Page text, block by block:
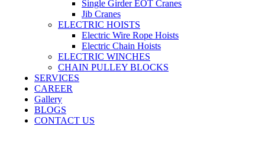
Single Girder EOT Cranes
Jib Cranes
ELECTRIC HOISTS
Electric Wire Rope Hoists
Electric Chain Hoists
ELECTRIC WINCHES
CHAIN PULLEY BLOCKS
SERVICES
CAREER
Gallery
BLOGS
CONTACT US